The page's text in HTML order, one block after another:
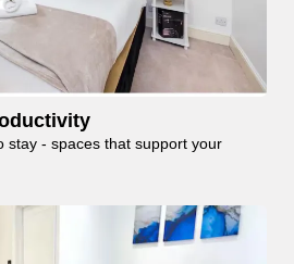
stay - spaces that support your